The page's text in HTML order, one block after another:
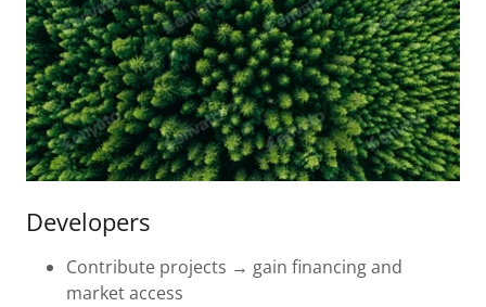
Developers
Contribute projects → gain financing and
market access